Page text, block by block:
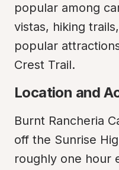
popular among
vistas, hiking
popular
Crest Trail.
Location and
Burnt Rancheria
off the Sunrise
roughly one hour